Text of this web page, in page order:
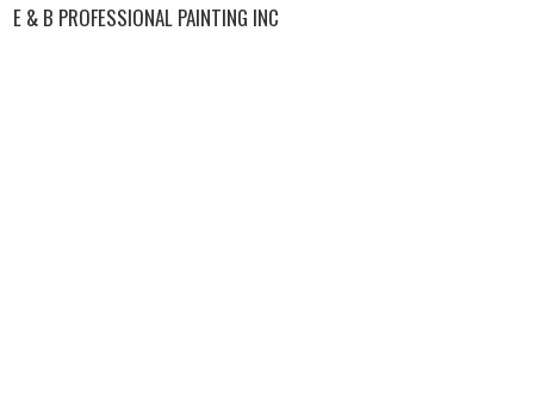
E & B PROFESSIONAL PAINTING INC